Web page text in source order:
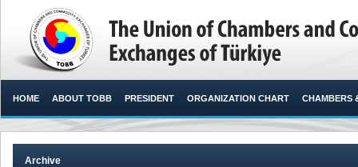
HOME ABOUT TOBB PRESIDENT ORGANIZATION CHART CHAMBERS
Archive